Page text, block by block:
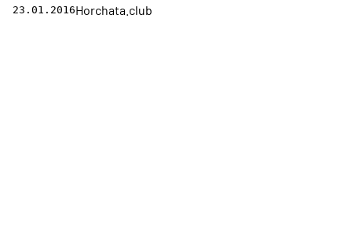
23.01.2016Horchata.club